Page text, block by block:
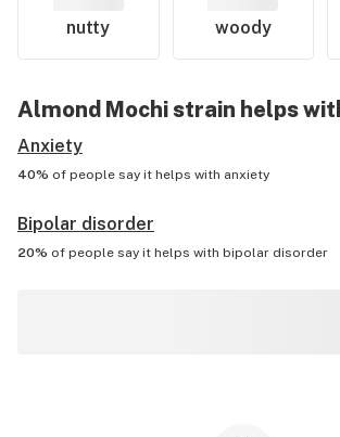
nutty woody
Almond Mochistrain helps
Anxiety
40% of people say it helps with anxiety
Bipolar disorder
20% of people say it helps with bipolar disorder